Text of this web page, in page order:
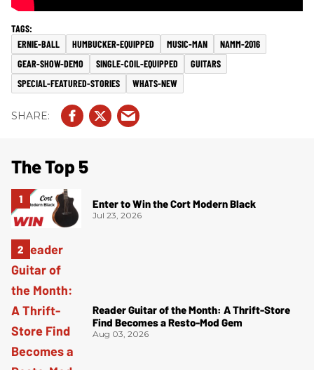
ERNIE-BALL HUMBUCKER-EQUIPPED MUSIC-MAN
NAMM-2016
GEAR-SHOW-DEMO
SINGLE-COIL-EQUIPPED
GUITARS
SPECIAL-FEATURED-STORIES
WHATS-NEW
The Top 5
Enter to Win the Cort Modern Black
Jul 23, 2026
Reader Guitar of the Month: A Thrift-Store
Find Becomes a Resto-Mod Gem
Aug 03, 2026